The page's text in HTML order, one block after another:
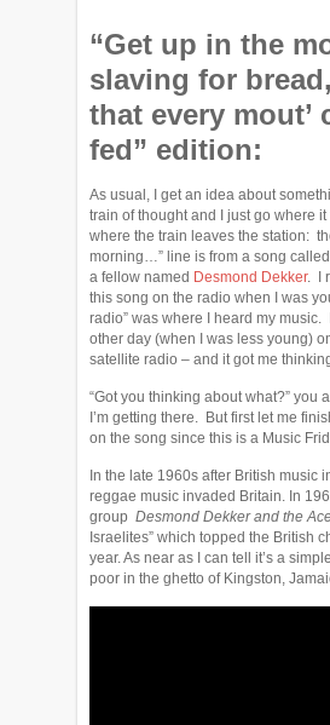
“Get up in the
slaving for
that every mout’
fed” edition:
As usual, I get an idea about
train of thought and I just go where
where the train leaves the station:
morning…” line is from a song called
a fellow named Desmond Dekker. I
this song on the radio when I was
radio” was where I heard my music.
other day (when I was less young)
satellite radio – and it got me
“Got you thinking about what?” you
I’m getting there. But first let me
on the song since this is a Music
In the late 1960s after British music
reggae music invaded Britain. In
group Desmond Dekker and the
Israelites” which topped the British
year. As near as I can tell it’s a
poor in the ghetto of Kingston,